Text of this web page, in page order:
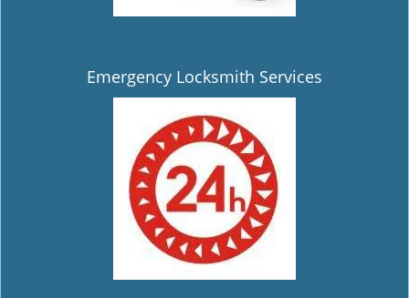
Emergency Locksmith Services